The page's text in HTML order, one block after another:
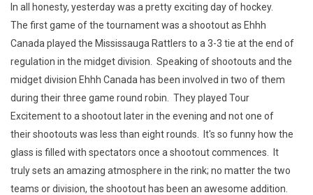
In all honesty, yesterday was a pretty exciting day of hockey.
The first game of the tournament was a shootout as Ehhh
Canada played the Mississauga Rattlers to a 3-3 tie at the end of
regulation in the midget division. Speaking of shootouts and the
midget division Ehhh Canada has been involved in two of them
during their three game round robin. They played Tour
Excitement to a shootout later in the evening and not one of
their shootouts was less than eight rounds. It's so funny how the
glass is filled with spectators once a shootout commences. It
truly sets an amazing atmosphere in the rink; no matter the two
teams or division, the shootout has been an awesome addition.